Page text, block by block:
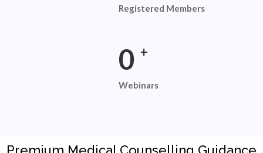
Registered Members
0 +
Webinars